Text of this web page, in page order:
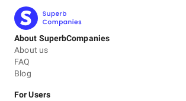
About SuperbCompanies
About us
FAQ
Blog
For Users